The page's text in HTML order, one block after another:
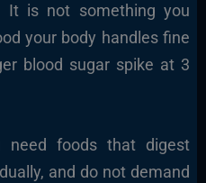
It is not something you
your body handles fine
blood sugar spike at 3
need foods that digest
and do not demand